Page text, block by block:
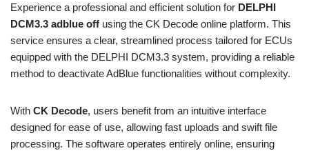
Experience a professional and efficient solution for DELPHI
DCM3.3 adblue off using the CK Decode online platform. This
service ensures a clear, streamlined process tailored for ECUs
equipped with the DELPHI DCM3.3 system, providing a reliable
method to deactivate AdBlue functionalities without complexity.
With CK Decode, users benefit from an intuitive interface
designed for ease of use, allowing fast uploads and swift file
processing. The software operates entirely online, ensuring